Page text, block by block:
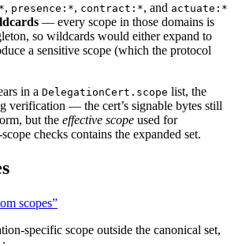
, presence:*, contract:*, and actuate:*
— every scope in those domains is
so wildcards would either expand to
a sensitive scope (which the protocol
in a DelegationCert.scope list, the
verification — the cert’s signable bytes still
but the effective scope used for
checks contains the expanded set.
scopes”
specific scope outside the canonical set,